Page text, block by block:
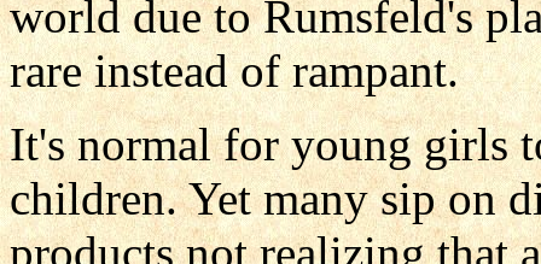
world due to Rumsfeld's
rare instead of rampant.
It's normal for young girls
children. Yet many sip on
products not realizing that